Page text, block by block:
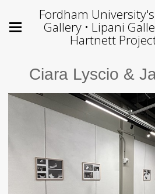
Fordham
Gallery • Lipani
Hartnett
Ciara Lyscio &